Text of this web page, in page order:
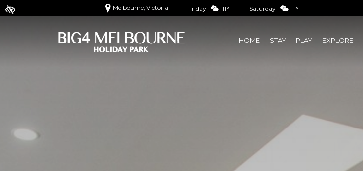
Melbourne, Victoria Friday 11° Saturday 11°
HOME STAY PLAY
(CURRENT)
EXPLORE